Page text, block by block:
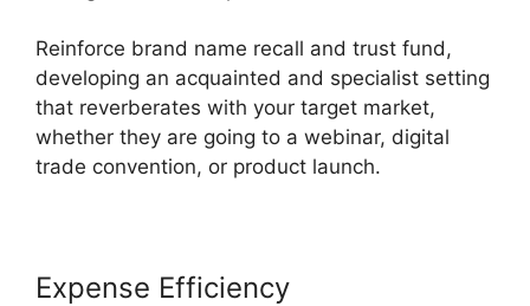
Reinforce brand name recall and trust fund,
developing an acquainted and specialist setting
that reverberates with your target market,
whether they are going to a webinar, digital
trade convention, or product launch.
Expense Efficiency